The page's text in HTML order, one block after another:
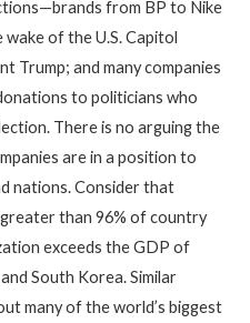
from BP to Nike
of the U.S. Capitol
Trump; and many companies
to politicians who
There is no arguing the
are in a position to
nations. Consider that
greater than 96% of country
exceeds the GDP of
South Korea. Similar
many of the world’s biggest